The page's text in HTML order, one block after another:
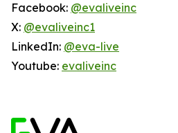
Facebook: @evaliveinc
X: @evaliveinc1
LinkedIn: @eva-live
Youtube: evaliveinc